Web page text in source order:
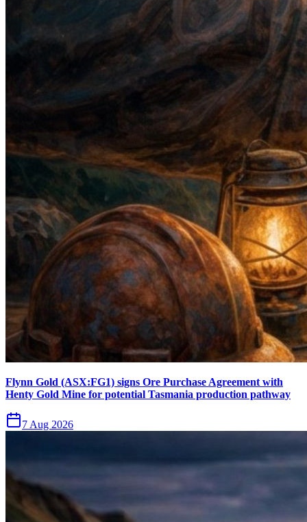
Flynn Gold (ASX:FG1) signs Ore Purchase Agreement with
Henty Gold Mine for potential Tasmania production pathway
7 Aug 2026